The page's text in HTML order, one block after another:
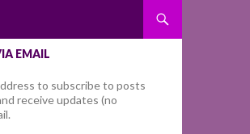
EMAIL
to subscribe to posts
receive updates (no